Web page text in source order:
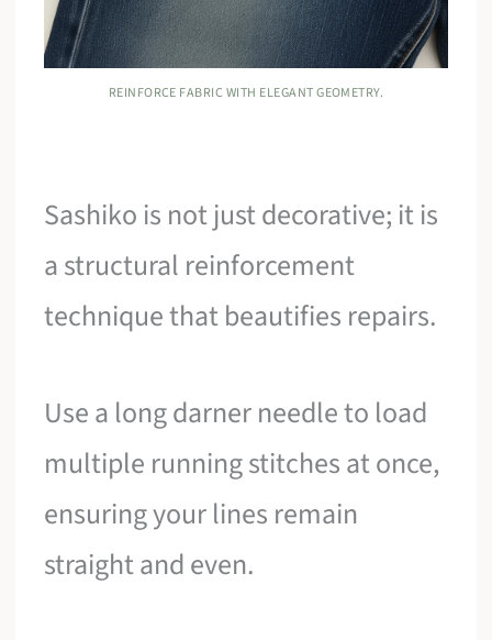
REINFORCE FABRIC WITH ELEGANT GEOMETRY.
Sashiko is not just decorative; it is
a structural reinforcement
technique that beautifies repairs.
Use a long darner needle to load
multiple running stitches at once,
ensuring your lines remain
straight and even.